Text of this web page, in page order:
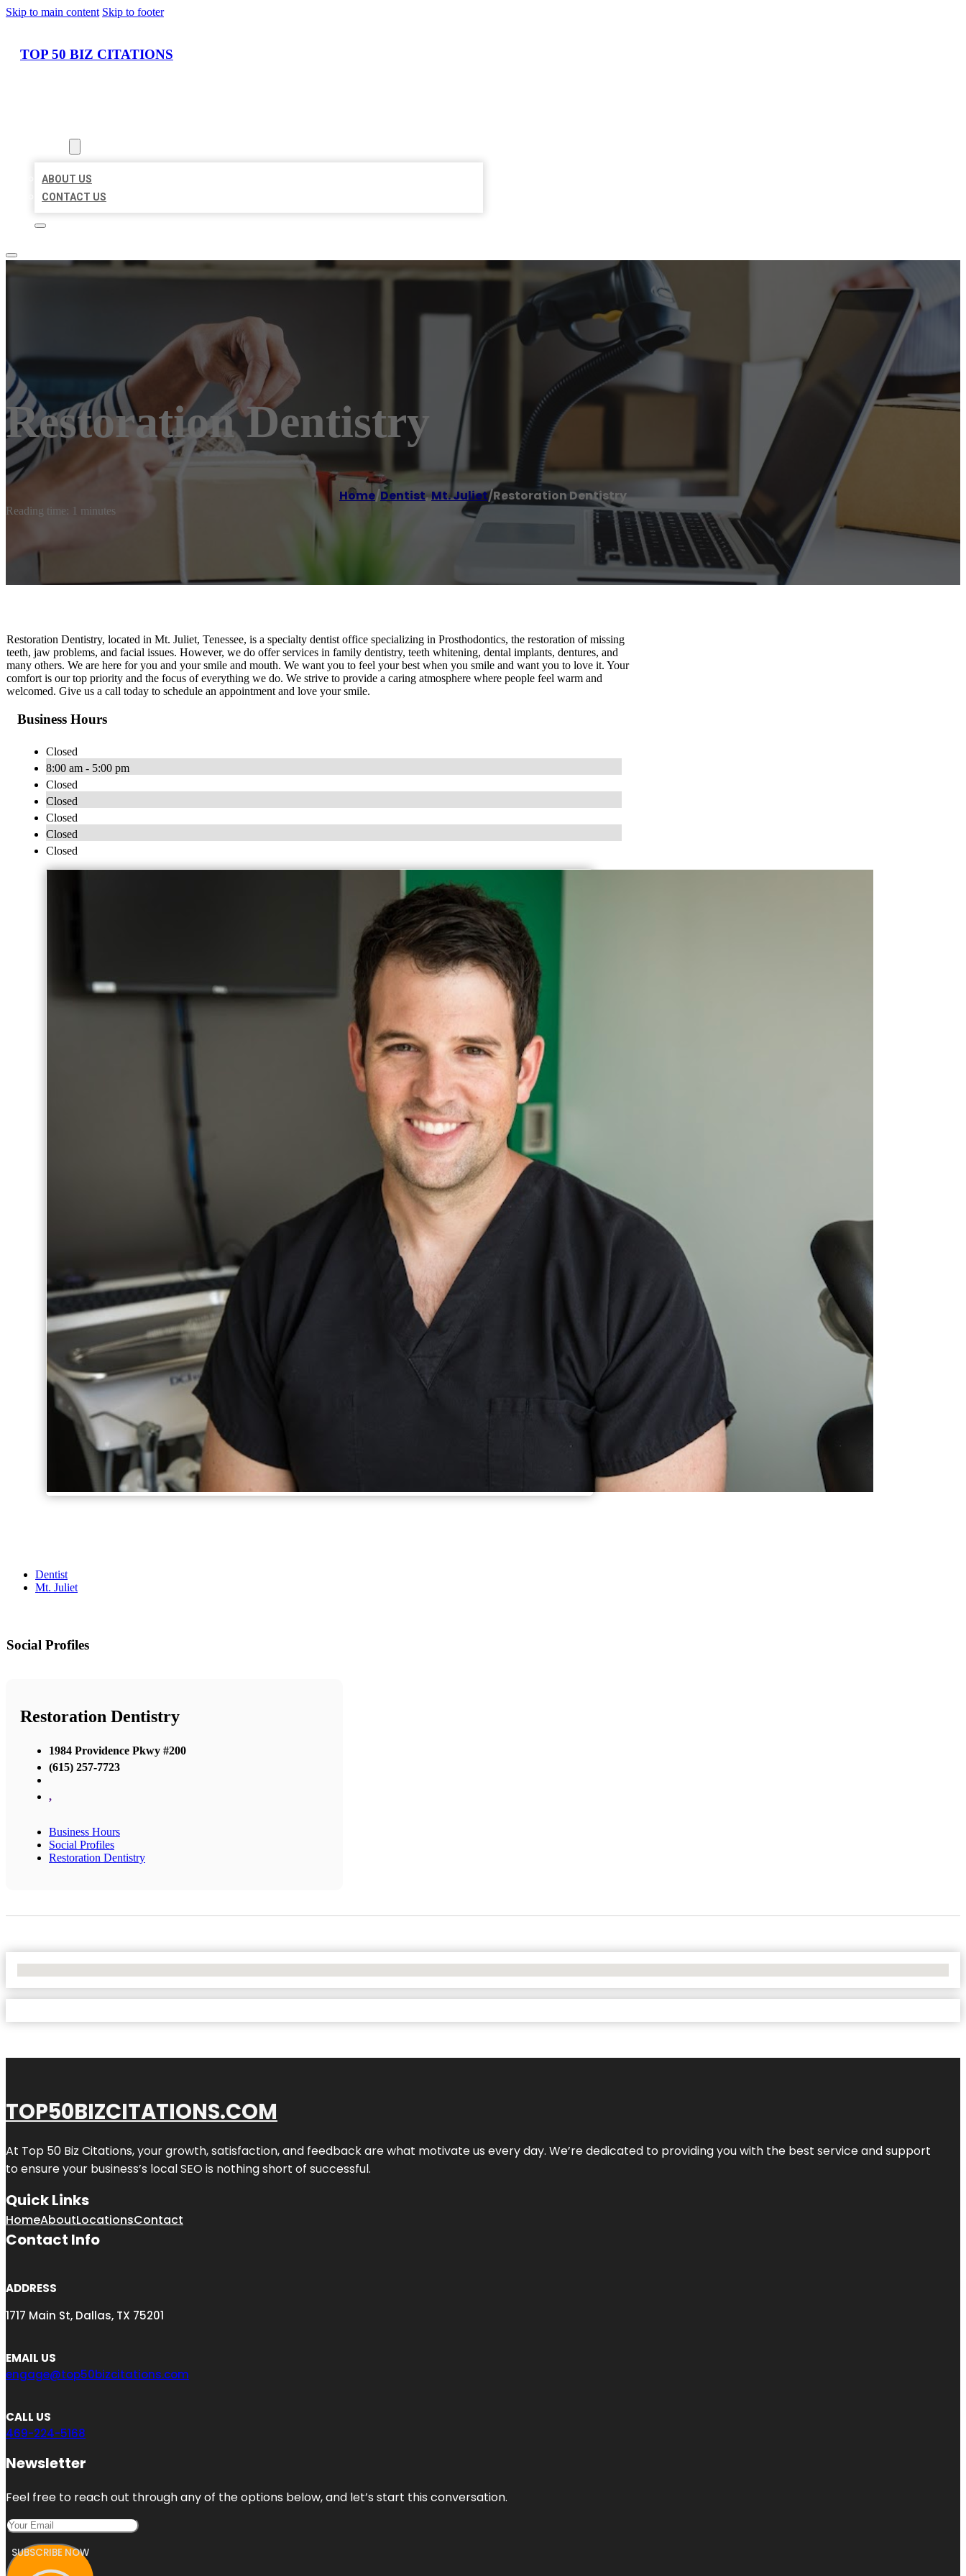
Skip to main content Skip to footer
TOP 50 BIZ CITATIONS
ABOUT US
CONTACT US
Restoration Dentistry
Home/Dentist,Mt. Juliet/Restoration Dentistry
Reading time: 1 minutes
Restoration Dentistry, located in Mt. Juliet, Tenessee, is a specialty dentist office specializing in Prosthodontics, the restoration of missing
teeth, jaw problems, and facial issues. However, we do offer services in family dentistry, teeth whitening, dental implants, dentures, and
many others. We are here for you and your smile and mouth. We want you to feel your best when you smile and want you to love it. Your
comfort is our top priority and the focus of everything we do. We strive to provide a caring atmosphere where people feel warm and
welcomed. Give us a call today to schedule an appointment and love your smile.
Business Hours
Closed
8:00 am - 5:00 pm
Closed
Closed
Closed
Closed
Closed
Dentist
Mt. Juliet
Social Profiles
Restoration Dentistry
1984 Providence Pkwy #200
(615) 257-7723
,
Business Hours
Social Profiles
Restoration Dentistry
TOP50BIZCITATIONS.COM
At Top 50 Biz Citations, your growth, satisfaction, and feedback are what motivate us every day. We’re dedicated to providing you with the best service and support
to ensure your business’s local SEO is nothing short of successful.
Quick Links
HomeAboutLocationsContact
Contact Info
ADDRESS
1717 Main St, Dallas, TX 75201
EMAIL US
engage@top50bizcitations.com
CALL US
469-224-5168
Newsletter
Feel free to reach out through any of the options below, and let’s start this conversation.
SUBSCRIBE NOW